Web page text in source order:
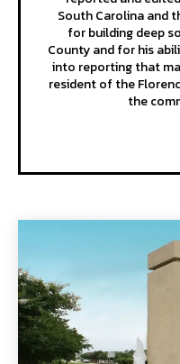
South Carolina and
for building deep
County and for his
into reporting that
resident of the
the